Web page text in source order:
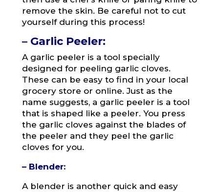
remove the skin. Be careful not to cut
yourself during this process!
– Garlic Peeler:
A garlic peeler is a tool specially
designed for peeling garlic cloves.
These can be easy to find in your local
grocery store or online. Just as the
name suggests, a garlic peeler is a tool
that is shaped like a peeler. You press
the garlic cloves against the blades of
the peeler and they peel the garlic
cloves for you.
– Blender:
A blender is another quick and easy